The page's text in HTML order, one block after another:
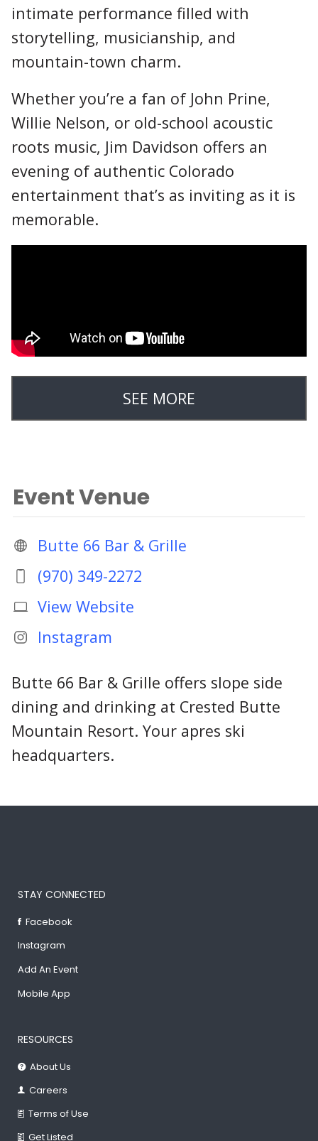
intimate performance filled with
storytelling, musicianship, and
mountain-town charm.
Whether you’re a fan of John Prine,
Willie Nelson, or old-school acoustic
roots music, Jim Davidson offers an
evening of authentic Colorado
entertainment that’s as inviting as it is
memorable.
SEE MORE
Event Venue
Butte 66 Bar & Grille
(970) 349-2272
View Website
Instagram
Butte 66 Bar & Grille offers slope side
dining and drinking at Crested Butte
Mountain Resort. Your apres ski
headquarters.
STAY CONNECTED
Facebook
Instagram
Add An Event
Mobile App
RESOURCES
About Us
Careers
Terms of Use
Get Listed